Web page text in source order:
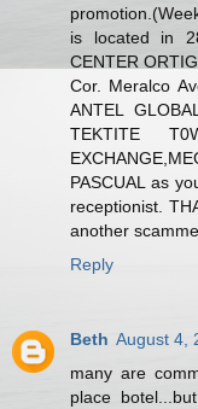
is located in
CENTER
Cor. Meralco
ANTEL
TEKTITE
PASCUAL as
receptionist.
another
Reply
Beth August 4,
many are
place